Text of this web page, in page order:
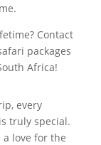
Contact
packages
Africa!
every
truly special.
love for the